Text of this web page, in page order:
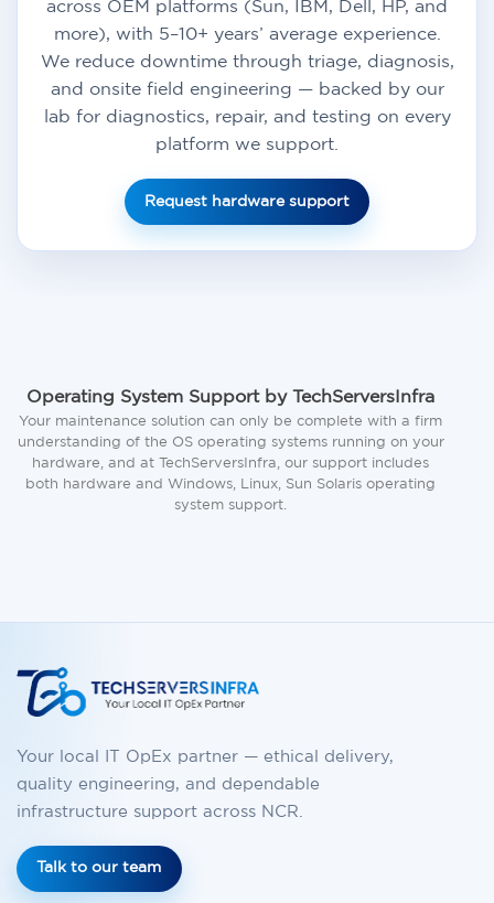
across OEM platforms (Sun, IBM, Dell, HP, and
more), with 5–10+ years’ average experience.
We reduce downtime through triage, diagnosis,
and onsite field engineering — backed by our
lab for diagnostics, repair, and testing on every
platform we support.
Request hardware support
Operating System Support by TechServersInfra
Your maintenance solution can only be complete with a firm
understanding of the OS operating systems running on your
hardware, and at TechServersInfra, our support includes
both hardware and Windows, Linux, Sun Solaris operating
system support.
Your local IT OpEx partner — ethical delivery,
quality engineering, and dependable
infrastructure support across NCR.
Talk to our team